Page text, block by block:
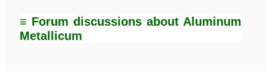
≡ Forum discussions about Aluminum
Metallicum